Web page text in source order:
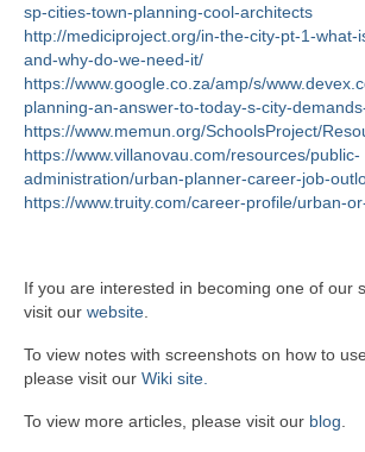
sp-cities-town-planning-cool-architects
http://mediciproject.org/in-the-city-pt-1-what-
and-why-do-we-need-it/
https://www.google.co.za/amp/s/
planning-an-answer-to-today-s-city-
https://www.memun.org/SchoolsProject/
https://www.villanovau.com/resources/public-
administration/urban-planner-career-job-
https://www.truity.com/career-profile/urban-
If you are interested in becoming one of our
visit our website.
To view notes with screenshots on how to
please visit our Wiki site.
To view more articles, please visit our blog.